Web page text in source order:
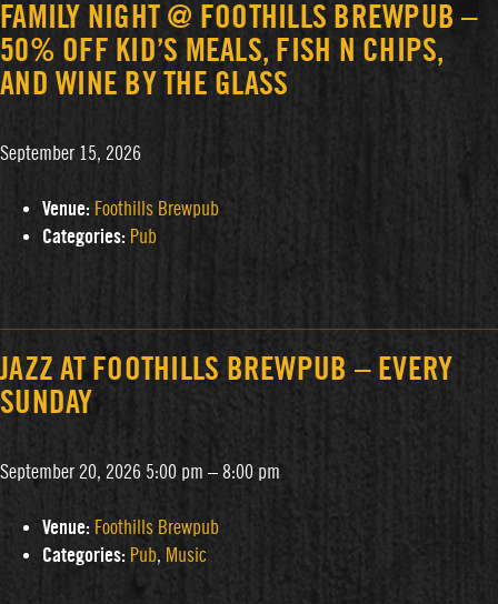
FAMILY NIGHT @ FOOTHILLS BREWPUB –
50% OFF KID’S MEALS, FISH N CHIPS,
AND WINE BY THE GLASS
September 15, 2026
Venue: Foothills Brewpub
Categories: Pub
JAZZ AT FOOTHILLS BREWPUB – EVERY
SUNDAY
September 20, 2026 5:00 pm – 8:00 pm
Venue: Foothills Brewpub
Categories: Pub, Music